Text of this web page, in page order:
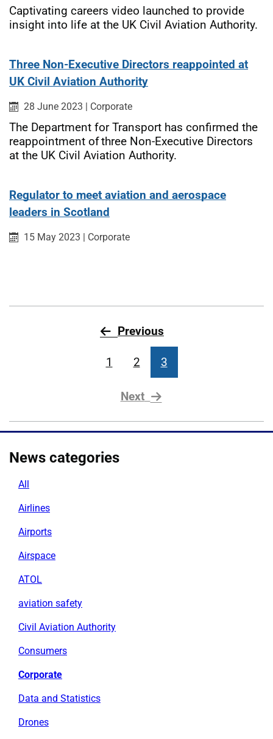
Captivating careers video launched to provide
insight into life at the UK Civil Aviation Authority.
Three Non-Executive Directors reappointed at
UK Civil Aviation Authority
Published on:
28 June 2023 | Category:
Corporate
The Department for Transport has confirmed the
reappointment of three Non-Executive Directors
at the UK Civil Aviation Authority.
Regulator to meet aviation and aerospace
leaders in Scotland
Published on:
15 May 2023 | Category:
Corporate
Previous
1 2 3
Nextpage
News categories
All
Airlines
Airports
Airspace
ATOL
aviation safety
Civil Aviation Authority
Consumers
Corporate
Data and Statistics
Drones